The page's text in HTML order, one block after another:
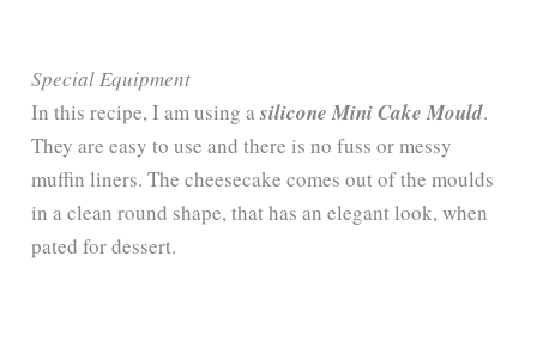
Special Equipment
In this recipe, I am using asilicone Mini Cake Mould.
They are easy to use and there is no fuss or messy
muffin liners. The cheesecake comes out of the moulds
in a clean round shape, that has an elegant look, when
pated for dessert.